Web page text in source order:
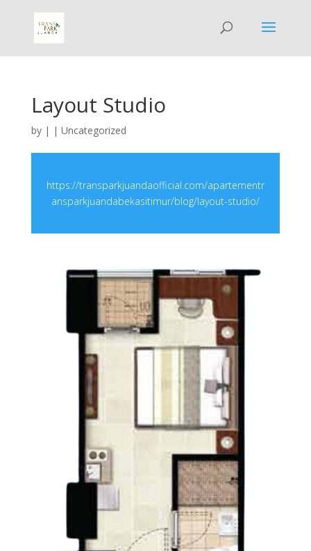
Layout Studio
by | | Uncategorized
https://transparkjuandaofficial.com/apartementr
ansparkjuandabekasitimur/blog/layout-studio/